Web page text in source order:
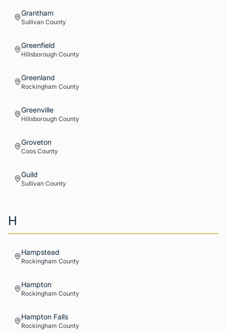
Grantham
Sullivan County
Greenfield
Hillsborough County
Greenland
Rockingham County
Greenville
Hillsborough County
Groveton
Coos County
Guild
Sullivan County
H
Hampstead
Rockingham County
Hampton
Rockingham County
Hampton Falls
Rockingham County